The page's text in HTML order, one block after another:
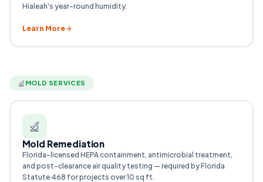
Hialeah's year-round humidity.
Learn More
MOLD SERVICES
Mold Remediation
Florida-licensed HEPA containment, antimicrobial treatment,
and post-clearance air quality testing — required by Florida
Statute 468 for projects over 10 sq ft.